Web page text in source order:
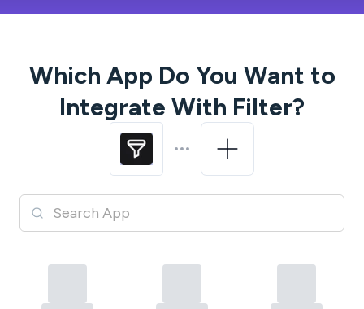
Which App Do You Want to
Integrate With Filter?